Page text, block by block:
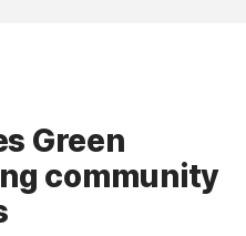
Green
community